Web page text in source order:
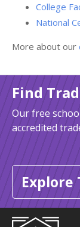
College
National
More about our
Find
Our free
accredited
Explore